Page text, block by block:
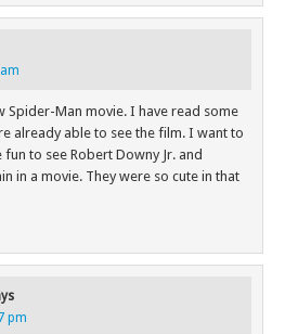
Spider-Man movie. I have read some
already able to see the film. I want to
to see Robert Downy Jr. and
in a movie. They were so cute in that
pm